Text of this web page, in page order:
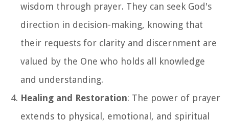
wisdom through prayer. They can seek God's
direction in decision-making, knowing that
their requests for clarity and discernment are
valued by the One who holds all knowledge
and understanding.
Healing and Restoration: The power of prayer
extends to physical, emotional, and spiritual